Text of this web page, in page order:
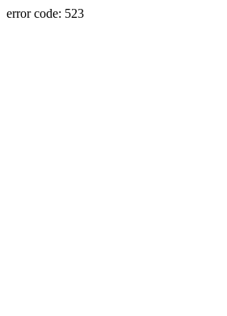
error code: 523